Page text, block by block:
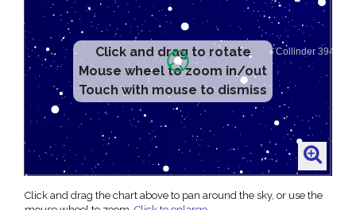
Click and drag to rotate
Mouse wheel to zoom in/out
Touch with mouse to dismiss
Click and drag the chart above to pan around the sky, or use the